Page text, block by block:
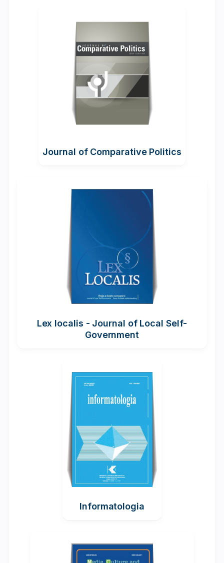
Journal of Comparative Politics
Lex localis - Journal of Local Self-
Government
Informatologia